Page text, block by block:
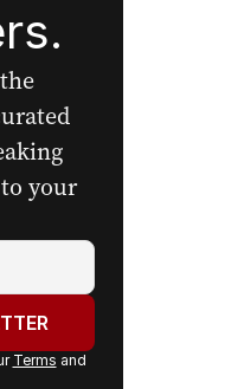
your
Terms and